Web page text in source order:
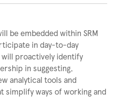
be embedded within SRM
in day-to-day
will proactively identify
in suggesting,
analytical tools and
simplify ways of working and